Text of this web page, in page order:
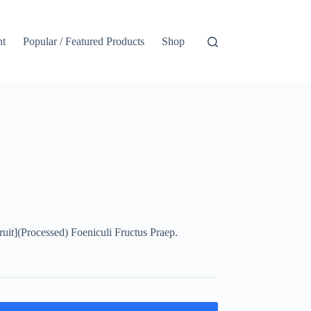
Popular / Featured Products Shop
Foeniculi Fructus Praep.